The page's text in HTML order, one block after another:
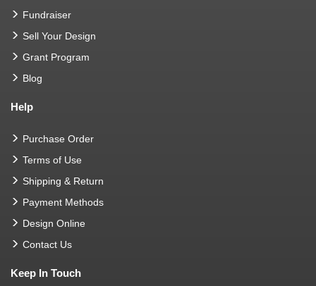
Fundraiser
Sell Your Design
Grant Program
Blog
Help
Purchase Order
Terms of Use
Shipping & Return
Payment Methods
Design Online
Contact Us
Keep In Touch